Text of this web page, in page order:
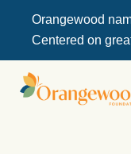
Orangewood
Centered on